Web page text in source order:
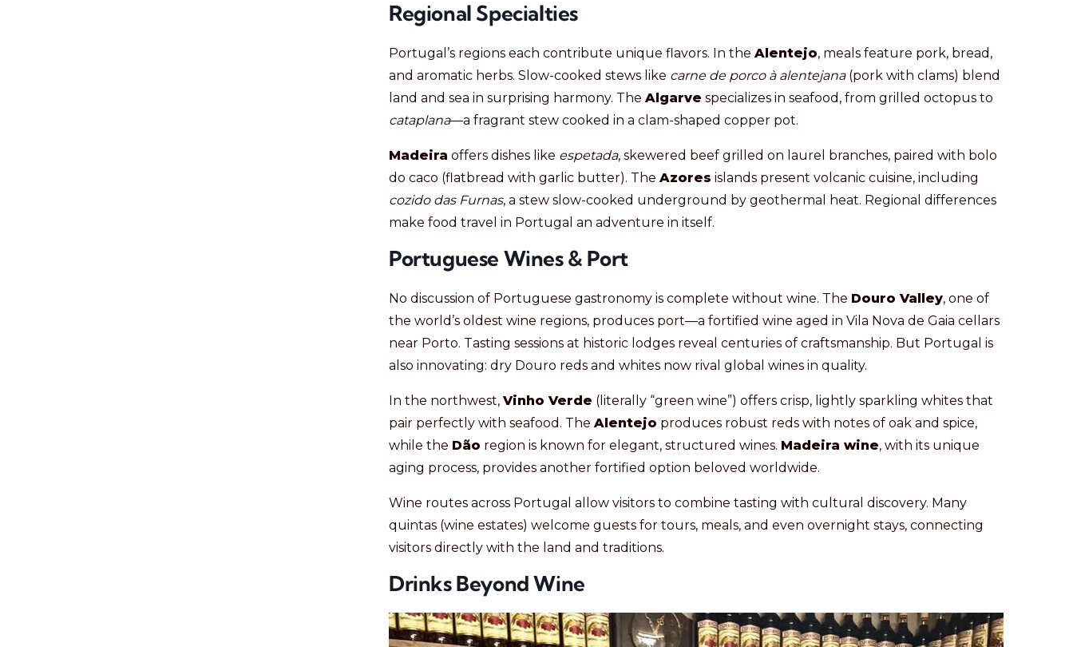
Regional Specialties
Portugal’s regions each contribute unique flavors. In the Alentejo, meals feature pork, bread,
and aromatic herbs. Slow-cooked stews like carne de porco à alentejana(pork with clams) blend
land and sea in surprising harmony. The Algarve specializes in seafood, from grilled octopus to
cataplana—a fragrant stew cooked in a clam-shaped copper pot.
Madeira offers dishes like espetada, skewered beef grilled on laurel branches, paired with bolo
do caco (flatbread with garlic butter). The Azores islands present volcanic cuisine, including
cozido das Furnas, a stew slow-cooked underground by geothermal heat. Regional differences
make food travel in Portugal an adventure in itself.
Portuguese Wines & Port
No discussion of Portuguese gastronomy is complete without wine. The Douro Valley, one of
the world’s oldest wine regions, produces port—a fortified wine aged in Vila Nova de Gaia cellars
near Porto. Tasting sessions at historic lodges reveal centuries of craftsmanship. But Portugal is
also innovating: dry Douro reds and whites now rival global wines in quality.
In the northwest, Vinho Verde (literally “green wine”) offers crisp, lightly sparkling whites that
pair perfectly with seafood. The Alentejo produces robust reds with notes of oak and spice,
while the Dão region is known for elegant, structured wines. Madeira wine, with its unique
aging process, provides another fortified option beloved worldwide.
Wine routes across Portugal allow visitors to combine tasting with cultural discovery. Many
quintas (wine estates) welcome guests for tours, meals, and even overnight stays, connecting
visitors directly with the land and traditions.
Drinks Beyond Wine